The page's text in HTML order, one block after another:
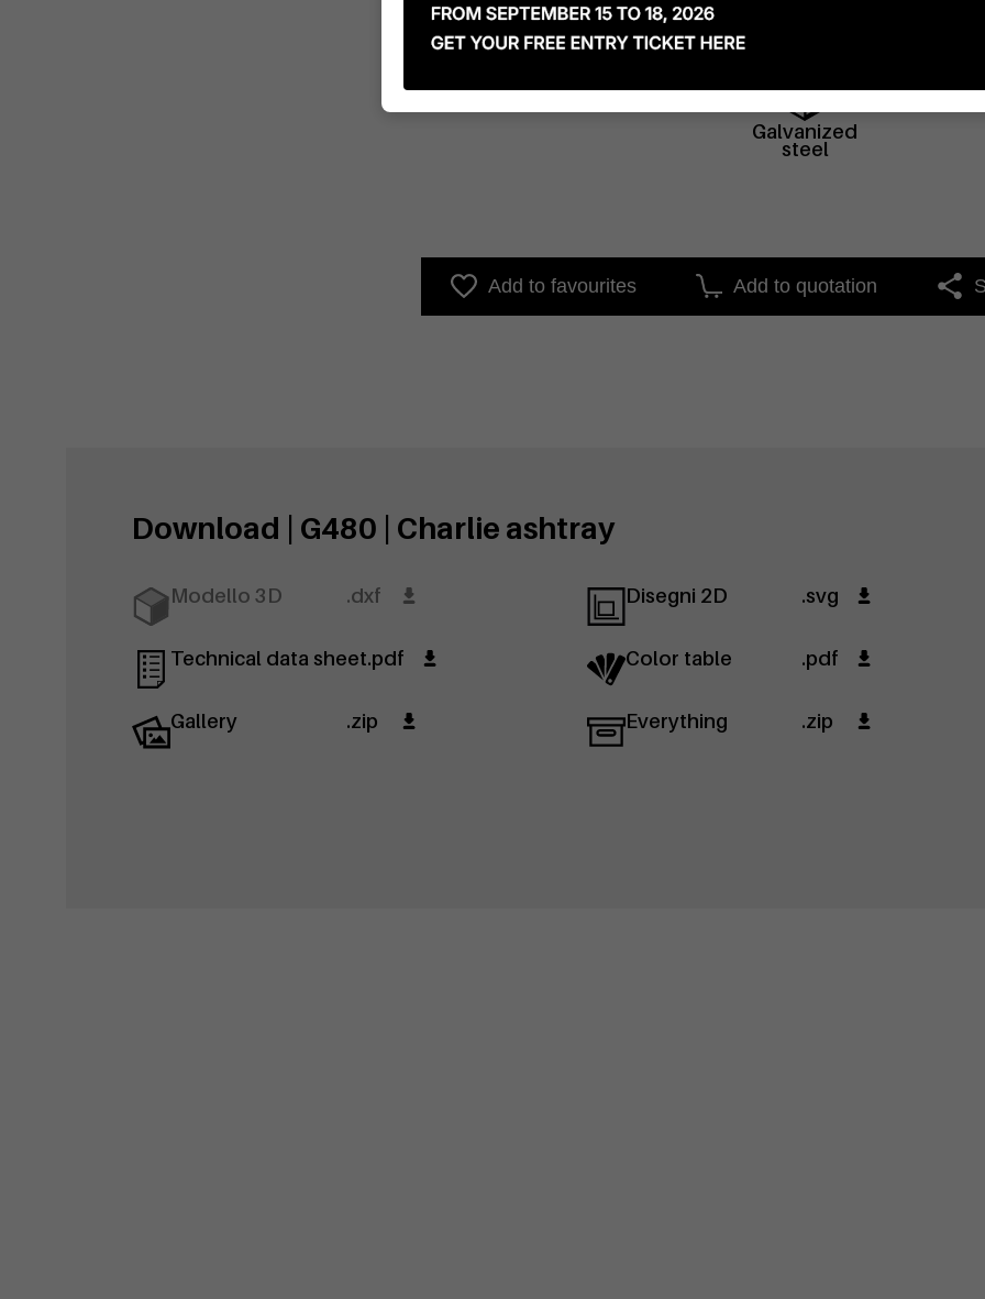
Galvanized
steel
Add to favourites Add to quotation
Download | G480 | Charlie ashtray
Modello 3D .dxf Disegni 2D .svg
Technical data sheet.pdf Color table .pdf
Gallery .zip Everything .zip